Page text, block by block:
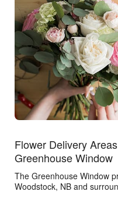
Flower Delivery
Greenhouse Window
The Greenhouse Window
Woodstock, NB and